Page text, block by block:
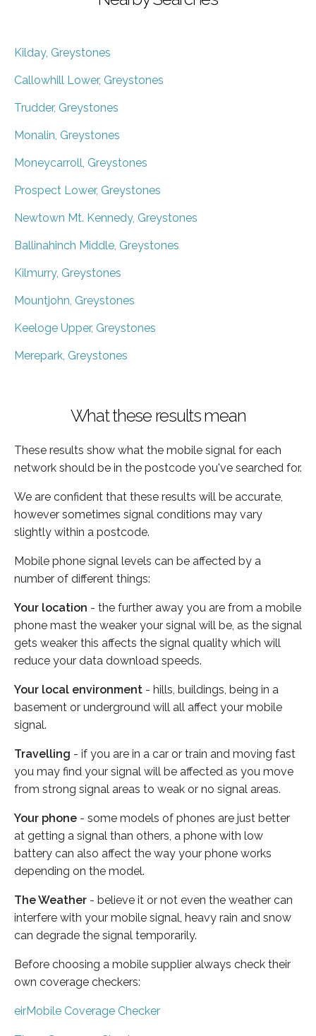
Kilday, Greystones
Callowhill Lower, Greystones
Trudder, Greystones
Monalin, Greystones
Moneycarroll, Greystones
Prospect Lower, Greystones
Newtown Mt. Kennedy, Greystones
Ballinahinch Middle, Greystones
Kilmurry, Greystones
Mountjohn, Greystones
Keeloge Upper, Greystones
Merepark, Greystones
What these results mean
These results show what the mobile signal for each
network should be in the postcode you've searched for.
We are confident that these results will be accurate,
however sometimes signal conditions may vary
slightly within a postcode.
Mobile phone signal levels can be affected by a
number of different things:
Your location - the further away you are from a mobile
phone mast the weaker your signal will be, as the signal
gets weaker this affects the signal quality which will
reduce your data download speeds.
Your local environment - hills, buildings, being in a
basement or underground will all affect your mobile
signal.
Travelling - if you are in a car or train and moving fast
you may find your signal will be affected as you move
from strong signal areas to weak or no signal areas.
Your phone - some models of phones are just better
at getting a signal than others, a phone with low
battery can also affect the way your phone works
depending on the model.
The Weather - believe it or not even the weather can
interfere with your mobile signal, heavy rain and snow
can degrade the signal temporarily.
Before choosing a mobile supplier always check their
own coverage checkers:
eirMobile Coverage Checker